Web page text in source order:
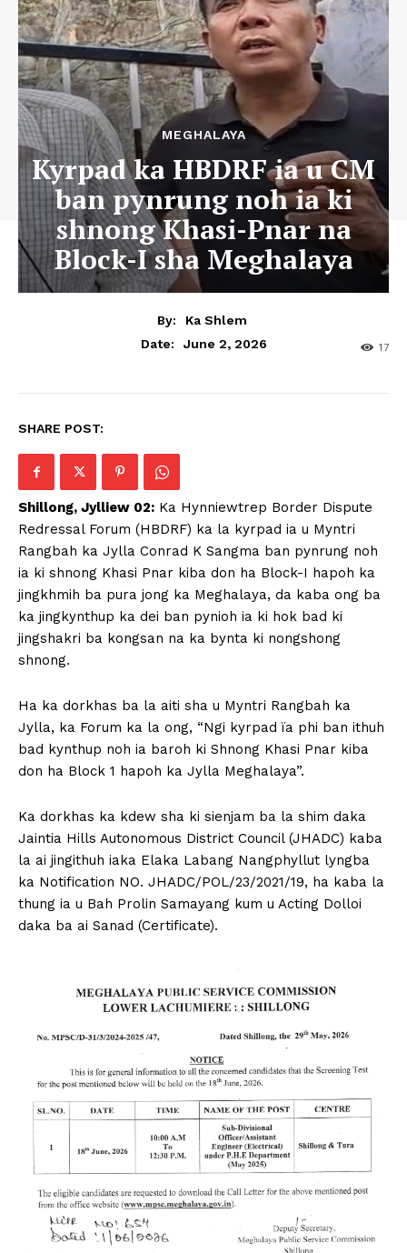
MEGHALAYA
Kyrpad ka HBDRF ia u CM
ban pynrung noh ia ki
shnong Khasi-Pnar na
Block-I sha Meghalaya
By:
Ka Shlem
Date:
June 2, 2026 17
SHARE POST:
Shillong, Jylliew 02: Ka Hynniewtrep Border Dispute
Redressal Forum (HBDRF) ka la kyrpad ia u Myntri
Rangbah ka Jylla Conrad K Sangma ban pynrung noh
ia ki shnong Khasi Pnar kiba don ha Block-I hapoh ka
jingkhmih ba pura jong ka Meghalaya, da kaba ong ba
ka jingkynthup ka dei ban pynioh ia ki hok bad ki
jingshakri ba kongsan na ka bynta ki nongshong
shnong.
Ha ka dorkhas ba la aiti sha u Myntri Rangbah ka
Jylla, ka Forum ka la ong, “Ngi kyrpad ïa phi ban ithuh
bad kynthup noh ia baroh ki Shnong Khasi Pnar kiba
don ha Block 1 hapoh ka Jylla Meghalaya”.
Ka dorkhas ka kdew sha ki sienjam ba la shim daka
Jaintia Hills Autonomous District Council (JHADC) kaba
la ai jingithuh iaka Elaka Labang Nangphyllut lyngba
ka Notification NO. JHADC/POL/23/2021/19, ha kaba la
thung ia u Bah Prolin Samayang kum u Acting Dolloi
daka ba ai Sanad (Certificate).